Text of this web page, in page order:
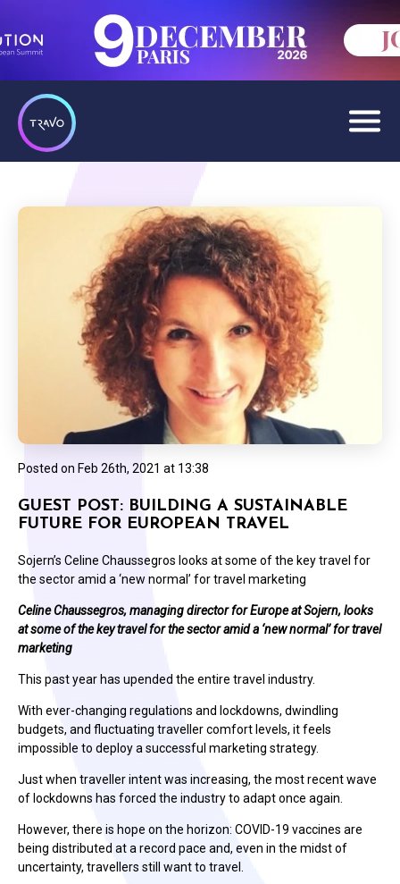
Posted on Feb 26th, 2021 at 13:38
GUEST POST: BUILDING A SUSTAINABLE
FUTURE FOR EUROPEAN TRAVEL
Sojern’s Celine Chaussegros looks at some of the key travel for
the sector amid a ‘new normal’ for travel marketing
Celine Chaussegros, managing director for Europe at Sojern, looks
at some of the key travel for the sector amid a ‘new normal’ for travel
marketing
This past year has upended the entire travel industry.
With ever-changing regulations and lockdowns, dwindling
budgets, and fluctuating traveller comfort levels, it feels
impossible to deploy a successful marketing strategy.
Just when traveller intent was increasing, the most recent wave
of lockdowns has forced the industry to adapt once again.
However, there is hope on the horizon: COVID-19 vaccines are
being distributed at a record pace and, even in the midst of
uncertainty, travellers still want to travel.